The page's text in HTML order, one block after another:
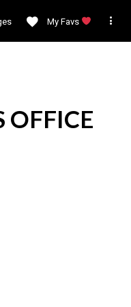
My Favs 
OFFICE